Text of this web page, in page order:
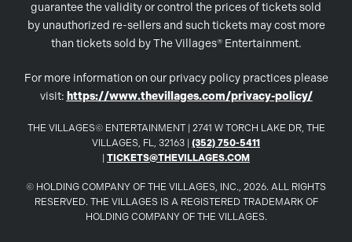
guarantee the validity or control the prices of tickets sold
by unauthorized re-sellers and such tickets may cost more
than tickets sold by The Villages® Entertainment.
For more information on our privacy policy practices please
visit: https://www.thevillages.com/privacy-policy/
THE VILLAGES© ENTERTAINMENT | 2741 W TORCH LAKE DR, THE
VILLAGES, FL, 32163 | (352) 750-5411
TICKETS@THEVILLAGES.COM
© HOLDING COMPANY OF THE VILLAGES, INC., 2026. ALL RIGHTS
RESERVED. THE VILLAGES IS A REGISTERED TRADEMARK OF
HOLDING COMPANY OF THE VILLAGES.